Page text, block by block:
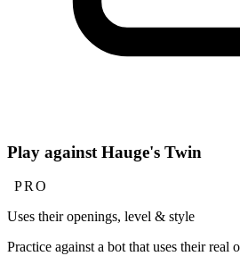
Play against Hauge's Twin
PRO
Uses their openings, level & style
Practice against a bot that uses their real